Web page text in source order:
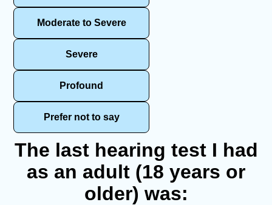
Moderate to Severe
Severe
Profound
Prefer not to say
The last hearing test I had
as an adult (18 years or
older) was: